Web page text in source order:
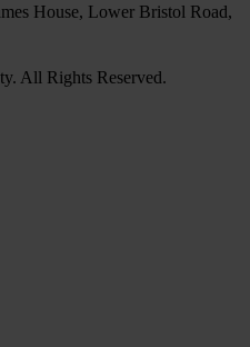
House, Lower Bristol Road,
All Rights Reserved.